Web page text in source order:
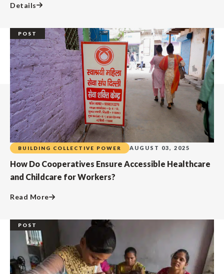
Details
POST
BUILDING COLLECTIVE POWER AUGUST 03, 2025
How Do Cooperatives Ensure Accessible Healthcare
and Childcare for Workers?
Read More
POST